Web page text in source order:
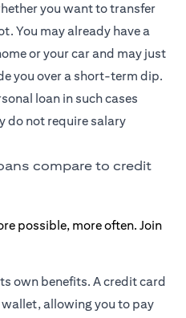
you want to transfer
You may already have a
or your car and may just
you over a short-term dip.
loan in such cases
do not require salary
compare to credit
own benefits. A credit card
allowing you to pay